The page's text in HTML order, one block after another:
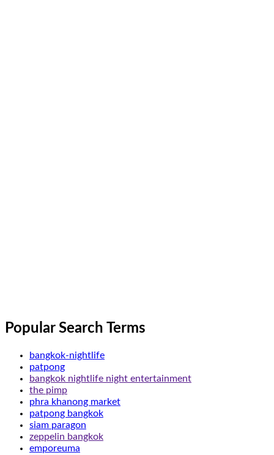
Popular Search Terms
bangkok-nightlife
patpong
bangkok nightlife night entertainment
the pimp
phra khanong market
patpong bangkok
siam paragon
zeppelin bangkok
emporeuma